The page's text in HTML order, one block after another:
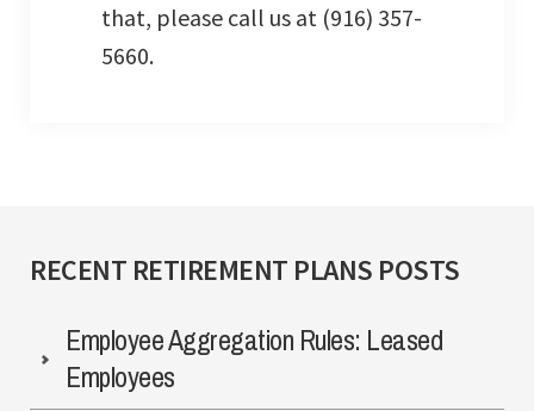
that, please call us at (916) 357-
5660.
RECENT RETIREMENT PLANS POSTS
Employee Aggregation Rules: Leased
Employees